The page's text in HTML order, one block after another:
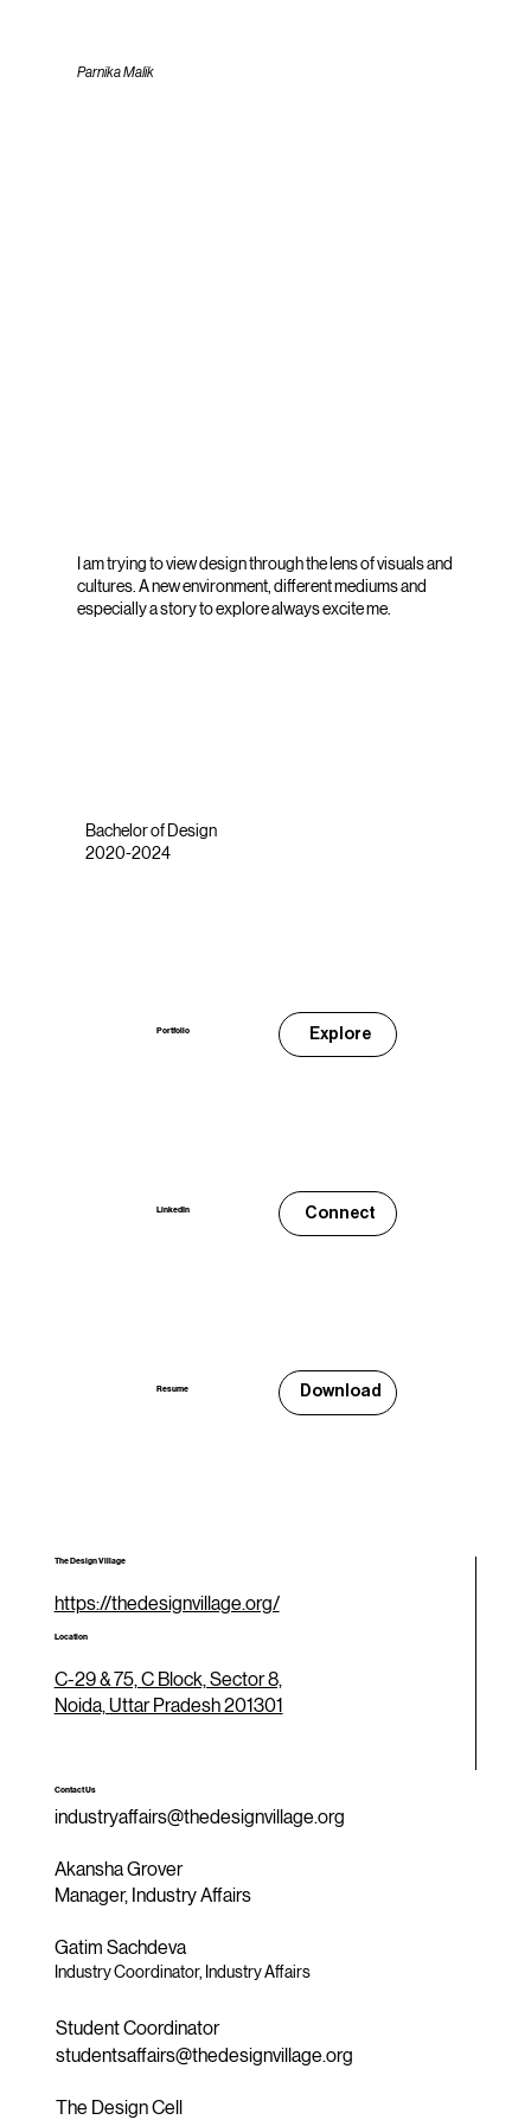
Parnika Malik
I am trying to view design through the lens of visuals and
cultures. A new environment, different mediums and
especially a story to explore always excite me.
Bachelor of Design
2020-2024
Portfolio Explore
LinkedIn Connect
Resume Download
The Design Village
https://thedesignvillage.org/
Location
C-29 & 75, C Block, Sector 8,
Noida, Uttar Pradesh 201301
Contact Us
industryaffairs@thedesignvillage.org
Akansha Grover
Manager, Industry Affairs
Gatim Sachdeva
Industry Coordinator, Industry Affairs
Student Coordinator
studentsaffairs@thedesignvillage.org
The Design Cell